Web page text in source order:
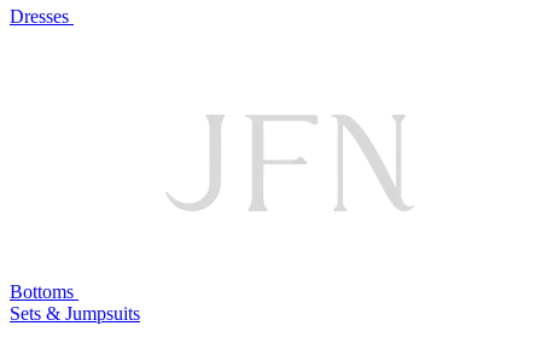
Dresses
Bottoms
Sets & Jumpsuits